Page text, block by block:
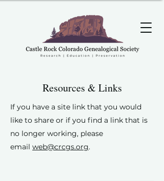
Resources & Links
If you have a site link that you would
like to share or if you find a link that is
no longer working, please
email web@crcgs.org.